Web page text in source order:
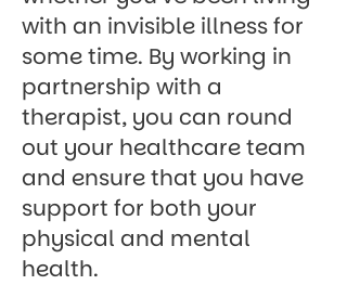
with an invisible illness for
some time. By working in
partnership with a
therapist, you can round
out your healthcare team
and ensure that you have
support for both your
physical and mental
health.